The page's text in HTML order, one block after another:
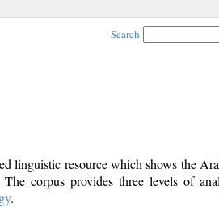
Search
linguistic resource which shows the
corpus provides three levels of
.